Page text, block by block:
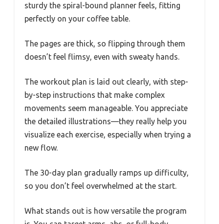
sturdy the spiral-bound planner feels, fitting
perfectly on your coffee table.
The pages are thick, so flipping through them
doesn’t feel flimsy, even with sweaty hands.
The workout plan is laid out clearly, with step-
by-step instructions that make complex
movements seem manageable. You appreciate
the detailed illustrations—they really help you
visualize each exercise, especially when trying a
new flow.
The 30-day plan gradually ramps up difficulty,
so you don’t feel overwhelmed at the start.
What stands out is how versatile the program